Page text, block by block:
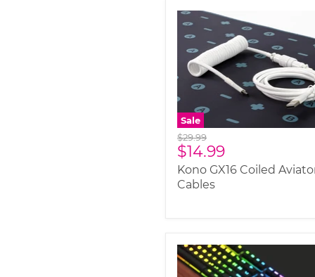
Sale
Original
price
$29.99
Current
price
$14.99
Kono GX16 Coiled
Cables